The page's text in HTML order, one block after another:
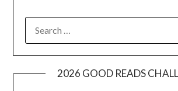
2026 GOOD READS